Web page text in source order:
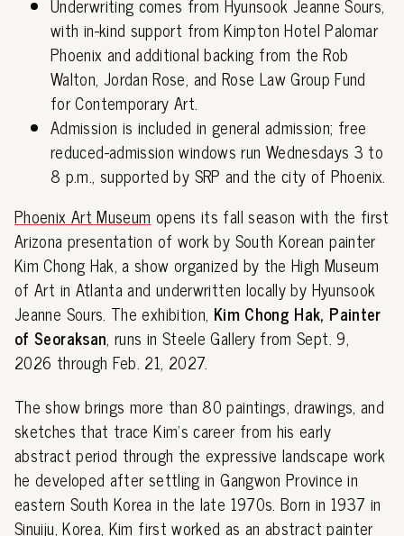
Underwriting comes from Hyunsook Jeanne Sours,
with in-kind support from Kimpton Hotel Palomar
Phoenix and additional backing from the Rob
Walton, Jordan Rose, and Rose Law Group Fund
for Contemporary Art.
Admission is included in general admission; free
reduced-admission windows run Wednesdays 3 to
8 p.m., supported by SRP and the city of Phoenix.
Phoenix Art Museum opens its fall season with the first
Arizona presentation of work by South Korean painter
Kim Chong Hak, a show organized by the High Museum
of Art in Atlanta and underwritten locally by Hyunsook
Jeanne Sours. The exhibition, Kim Chong Hak, Painter
of Seoraksan, runs in Steele Gallery from Sept. 9,
2026 through Feb. 21, 2027.
The show brings more than 80 paintings, drawings, and
sketches that trace Kim's career from his early
abstract period through the expressive landscape work
he developed after settling in Gangwon Province in
eastern South Korea in the late 1970s. Born in 1937 in
Sinuiju, Korea, Kim first worked as an abstract painter